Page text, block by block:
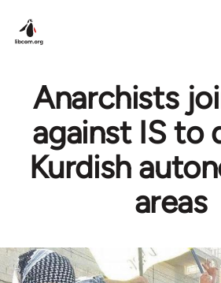
Anarchists
against IS to
Kurdish
areas